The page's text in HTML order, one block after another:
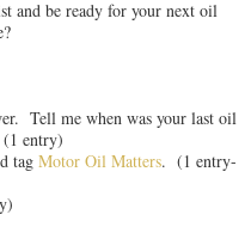
and be ready for your next oil
Tell me when was your last oil
(1 entry)
tag Motor Oil Matters. (1 entry-